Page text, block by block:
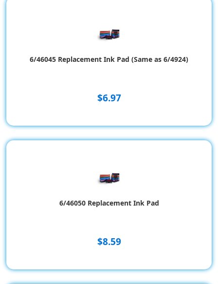
6/46045 Replacement Ink Pad (Same as 6/4924)
$6.97
6/46050 Replacement Ink Pad
$8.59